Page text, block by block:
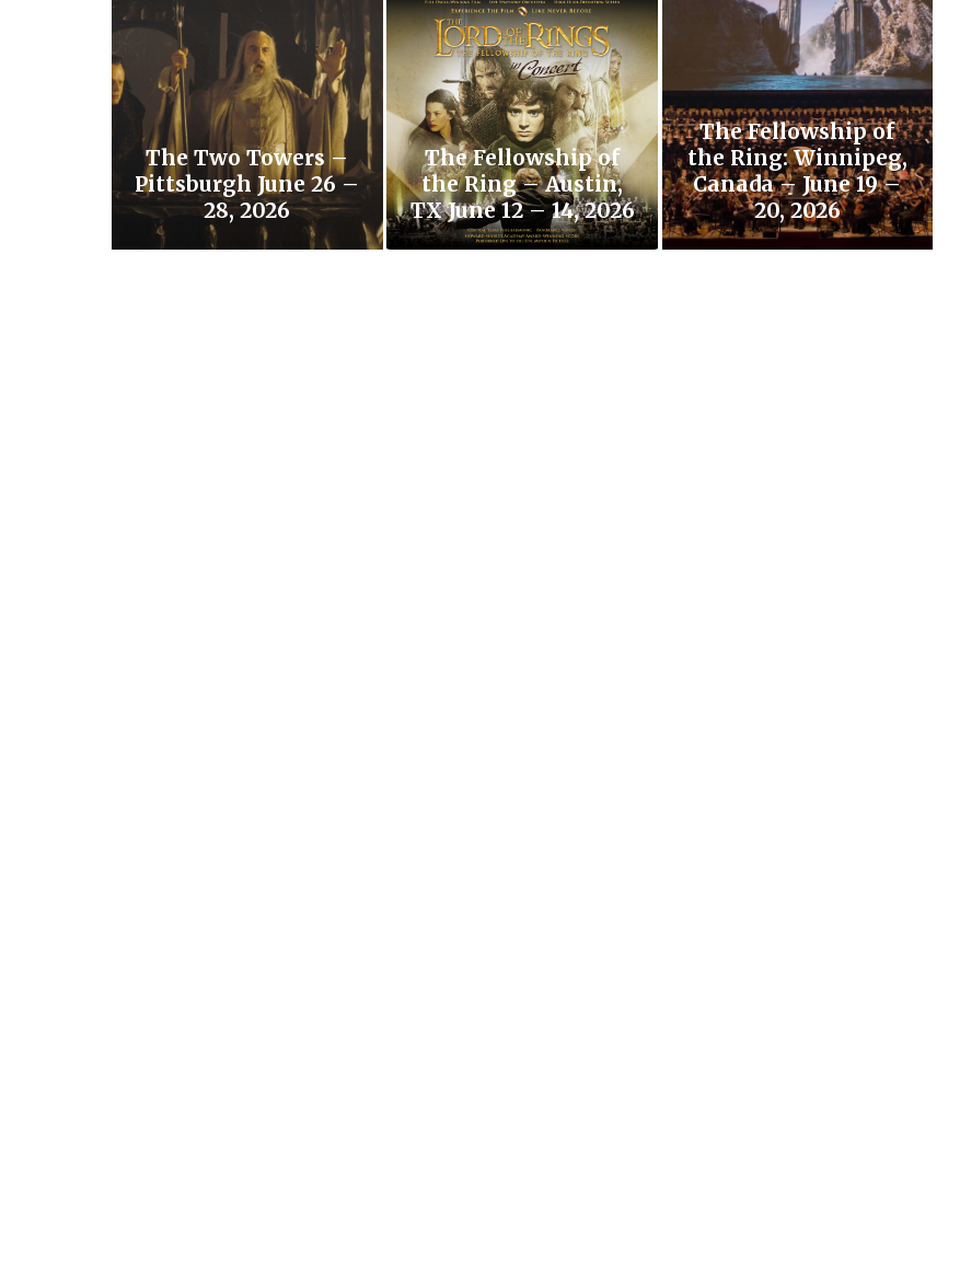
The Two Towers –
Pittsburgh June 26 –
28, 2026
The Fellowship of
the Ring – Austin,
TX June 12 – 14, 2026
The Fellowship of
the Ring: Winnipeg,
Canada – June 19 –
20, 2026